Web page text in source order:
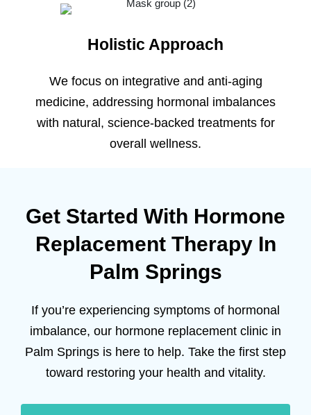
Holistic Approach
We focus on integrative and anti-aging
medicine, addressing hormonal imbalances
with natural, science-backed treatments for
overall wellness.
Get Started With Hormone
Replacement Therapy In
Palm Springs
If you’re experiencing symptoms of hormonal
imbalance, our hormone replacement clinic in
Palm Springs is here to help. Take the first step
toward restoring your health and vitality.